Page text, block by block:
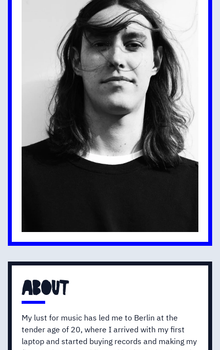
about
My lust for music has led me to Berlin at the
tender age of 20, where I arrived with my first
laptop and started buying records and making my